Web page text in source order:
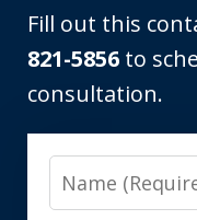
Fill out this
821-5856 to
consultation.
Name